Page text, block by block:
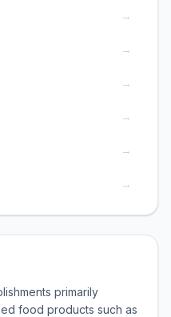
→
→
→
→
→
→
primarily
food products such as